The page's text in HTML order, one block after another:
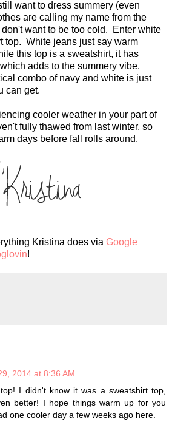
want to dress summery (even
are calling my name from the
don't want to be too cold. Enter white
top. White jeans just say warm
this top is a sweatshirt, it has
adds to the summery vibe.
combo of navy and white is just
can get.
cooler weather in your part of
fully thawed from last winter, so
days before fall rolls around.
Kristina does via Google
!
2014 at 8:36 AM
I didn't know it was a sweatshirt top,
better! I hope things warm up for you
one cooler day a few weeks ago here.